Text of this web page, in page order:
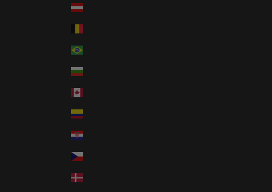
Austria (EUR €)
Brazil (USD $)
Bulgaria (EUR €)
Colombia (USD $)
Croatia (EUR €)
Czechia (CZK Kč)
Denmark (DKK kr.)